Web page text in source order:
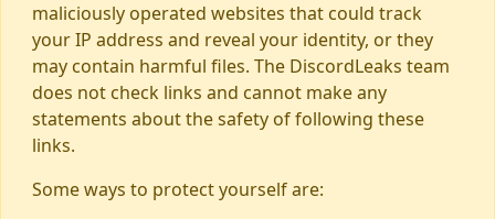
maliciously operated websites that could track
your IP address and reveal your identity, or they
may contain harmful files. The DiscordLeaks team
does not check links and cannot make any
statements about the safety of following these
links.
Some ways to protect yourself are: